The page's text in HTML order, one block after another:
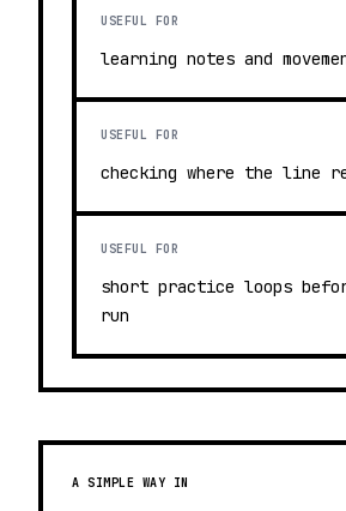
USEFUL FOR
learning notes and
USEFUL FOR
checking where the line
USEFUL FOR
short practice loops
run
A SIMPLE WAY IN